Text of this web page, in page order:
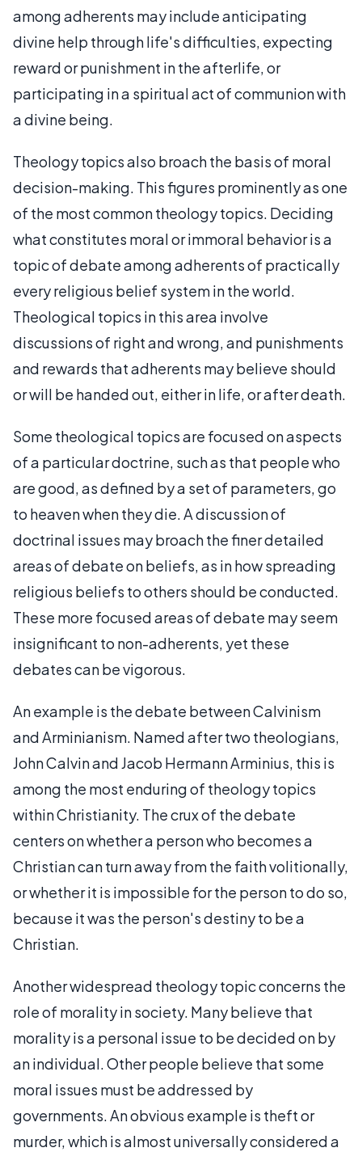
among adherents may include anticipating
divine help through life's difficulties, expecting
reward or punishment in the afterlife, or
participating in a spiritual act of communion with
a divine being.
Theology topics also broach the basis of moral
decision-making. This figures prominently as one
of the most common theology topics. Deciding
what constitutes moral or immoral behavior is a
topic of debate among adherents of practically
every religious belief system in the world.
Theological topics in this area involve
discussions of right and wrong, and punishments
and rewards that adherents may believe should
or will be handed out, either in life, or after death.
Some theological topics are focused on aspects
of a particular doctrine, such as that people who
are good, as defined by a set of parameters, go
to heaven when they die. A discussion of
doctrinal issues may broach the finer detailed
areas of debate on beliefs, as in how spreading
religious beliefs to others should be conducted.
These more focused areas of debate may seem
insignificant to non-adherents, yet these
debates can be vigorous.
An example is the debate between Calvinism
and Arminianism. Named after two theologians,
John Calvin and Jacob Hermann Arminius, this is
among the most enduring of theology topics
within Christianity. The crux of the debate
centers on whether a person who becomes a
Christian can turn away from the faith volitionally,
or whether it is impossible for the person to do so,
because it was the person's destiny to be a
Christian.
Another widespread theology topic concerns the
role of morality in society. Many believe that
morality is a personal issue to be decided on by
an individual. Other people believe that some
moral issues must be addressed by
governments. An obvious example is theft or
murder, which is almost universally considered a